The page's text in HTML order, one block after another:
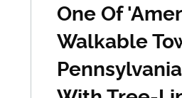
One Of
Walkable